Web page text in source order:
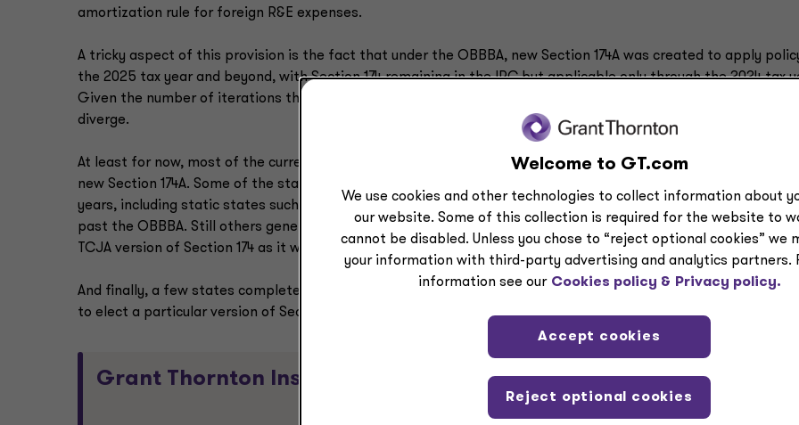
amortization rule for foreign R&E expenses.
A tricky aspect of this provision is the fact that under the OBBBA, new Section 174A was created to apply
the 2025 tax year and beyond, with Section 174 remaining in the IRC but applicable only through the 2024 tax
Given the number of iterations that Sections 174 and 174A have gone through over time, states’ policies widely
diverge.
At least for now, most of the current conformity states, including Illinois and New York, generally have adopted
new Section 174A. Some of the states currently conform to Section 174 as it was operative for the 2022-2024 tax
years, including static states such as Florida and North Carolina that have not yet moved their conformity date
past the OBBBA. Still others generally conform to the pre-TCJA version of Section 174, like California, or to the
TCJA version of Section 174 as it was operative for the 2018-2021 tax years.
And finally, a few states completely decoupled from Section 174 in recent years to provide taxpayers the
to elect a particular version of Section 174, which might be allowed under Section 174A as well.
Grant Thornton Insight:
Welcome to GT.com
We use cookies and other technologies to collect information about
our website. Some of this collection is required for the website to
cannot be disabled. Unless you chose to “reject optional cookies” we
your information with third-party advertising and analytics partners.
information see our Cookies policy & Privacy policy.
Reject optional cookies
Accept cookies